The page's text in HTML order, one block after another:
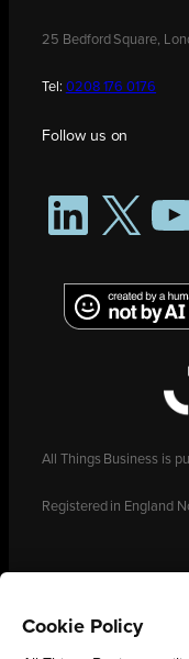
25 Bedford Square,
Tel: 0208 176 0176
Follow us on
LinkedIn
X
All Things Business is
Registered in England
Cookie Policy